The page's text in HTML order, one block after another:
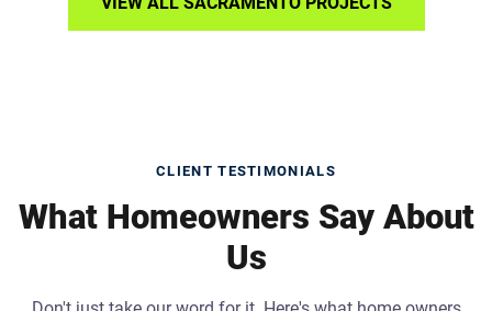
CLIENT TESTIMONIALS
What Homeowners Say About
Us